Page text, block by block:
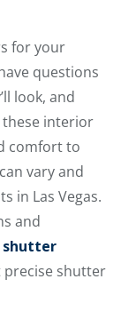
for your
questions
look, and
these interior
comfort to
vary and
in Las Vegas.
and
shutter
precise shutter